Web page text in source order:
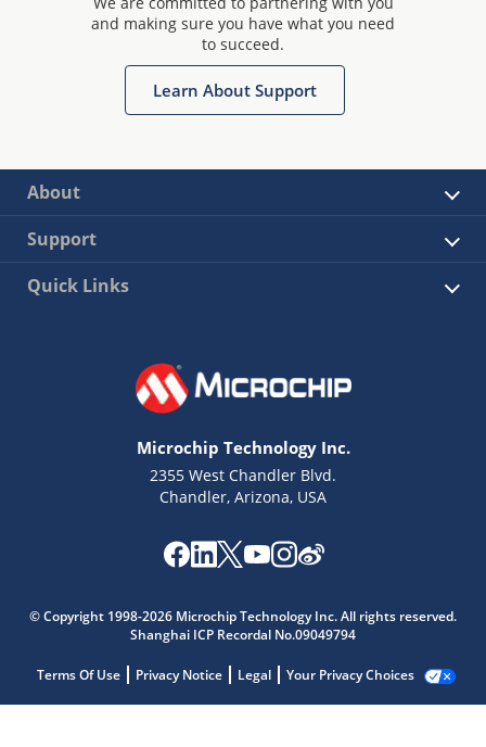
and making sure you have what you need
to succeed.
Learn About Support
About
Support
Quick Links
Microchip Technology Inc.
2355 West Chandler Blvd.
Chandler, Arizona, USA
© Copyright 1998-2026 Microchip Technology Inc. All rights reserved.
Shanghai ICP Recordal No.09049794
Terms Of Use Privacy Notice Legal Your Privacy Choices